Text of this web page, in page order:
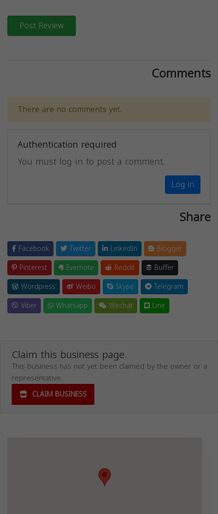
Post Review
Comments
There are no comments yet.
Authentication required
You must log in to post a comment.
Log in
Share
Facebook Twitter LinkedIn
Blogger
Pinterest
Evernote Reddit
Buffer
Wordpress
Weibo Skype
Telegram
Viber
Whatsapp Wechat Line
Claim this business page.
This business has not yet been claimed by the owner or a
representative.
CLAIM BUSINESS